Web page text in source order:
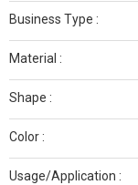
Business Type :
Material :
Shape :
Color :
Usage/Application :